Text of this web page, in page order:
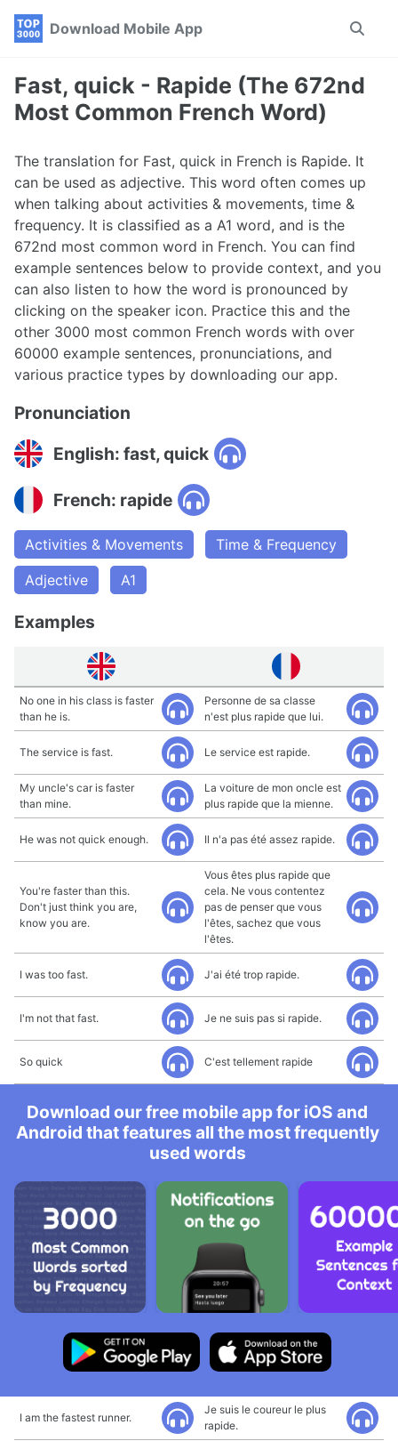
Skip
navigation
Skip
Skip
Download Mobile App
Toggle
Fast, quick - Rapide (The 672nd
Most Common French Word)
The translation for Fast, quick in French is Rapide. It
can be used as adjective. This word often comes up
when talking about activities & movements, time &
frequency. It is classified as a A1 word, and is the
672nd most common word in French. You can find
example sentences below to provide context, and you
can also listen to how the word is pronounced by
clicking on the speaker icon. Practice this and the
other 3000 most common French words with over
60000 example sentences, pronunciations, and
various practice types by downloading our app.
Pronunciation
English: fast, quick
French: rapide
Activities & Movements
Time & Frequency
Adjective
A1
Examples
No one in his class is faster
than he is.
Personne de sa classe
n'est plus rapide que lui.
The service is fast. Le service est rapide.
My uncle's car is faster
than mine.
La voiture de mon oncle est
plus rapide que la mienne.
He was not quick enough. Il n'a pas été assez rapide.
You're faster than this.
Don't just think you are,
know you are.
Vous êtes plus rapide que
cela. Ne vous contentez
pas de penser que vous
l'êtes, sachez que vous
l'êtes.
I was too fast. J'ai été trop rapide.
I'm not that fast. Je ne suis pas si rapide.
So quick C'est tellement rapide
Download our free mobile app for iOS and
Android that features all the most frequently
used words
I am the fastest runner.
Je suis le coureur le plus
rapide.